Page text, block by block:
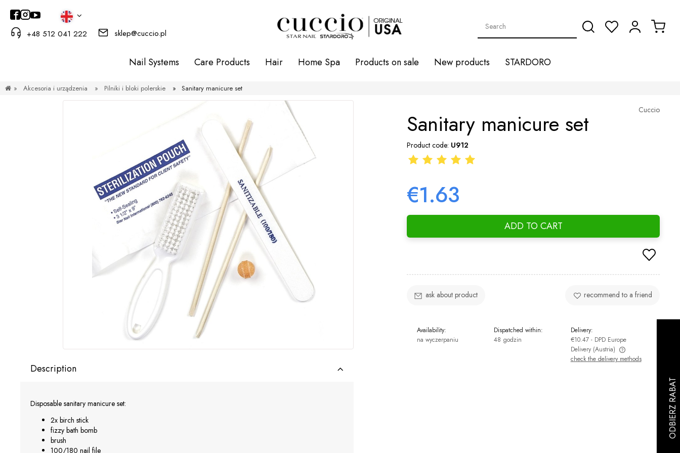
+48 512 041 222 sklep@cuccio.pl
Nail Systems Care Products Hair Home Spa Products on sale New products STARDORO
» Akcesoria i urządzenia » Pilniki i bloki polerskie » Sanitary manicure set
Description
Disposable sanitary manicure set:
2x birch stick
fizzy bath bomb
brush
100/180 nail file
Cuccio
Sanitary manicure set
Product code: U912
€1.63
ADD TO CART
ask about product recommend to a friend
Availability:
na wyczerpaniu
Dispatched within:
48 godzin
Delivery:
€10.47 - DPD Europe
Delivery (Austria)
check the delivery methods